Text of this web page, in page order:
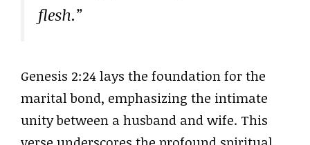
flesh.”
Genesis 2:24 lays the foundation for the
marital bond, emphasizing the intimate
unity between a husband and wife. This